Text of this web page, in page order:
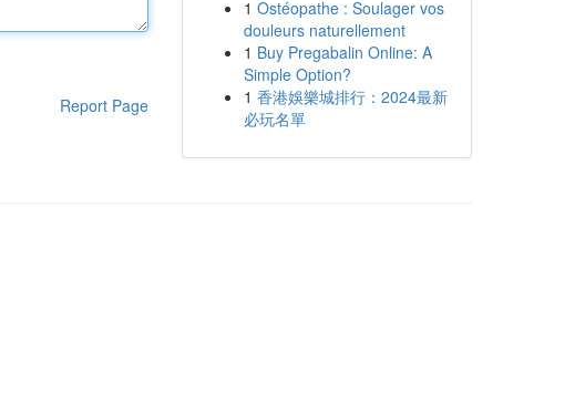
Report Page
1 Ostéopathe : Soulager vos
douleurs naturellement
1 Buy Pregabalin Online: A
Simple Option?
1 香港娛樂城排行：2024最新
必玩名單